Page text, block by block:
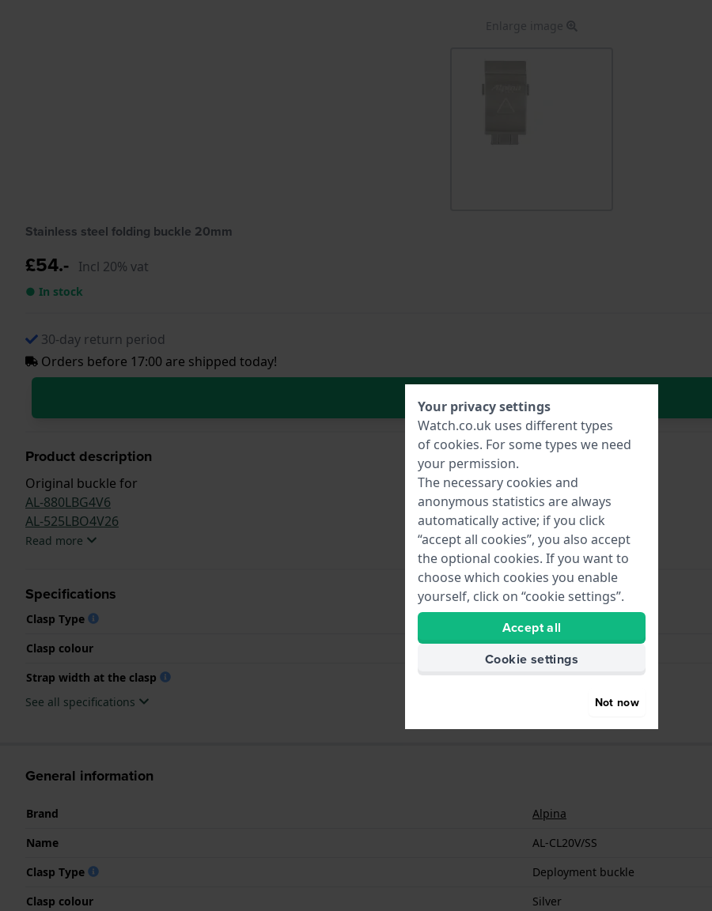
Enlarge image
Stainless steel folding buckle 20mm
£54.- Incl 20% vat
● In stock
30-day return period
Orders before 17:00 are shipped today!
In Shopping Cart
Product description
Original buckle for
AL-880LBG4V6
AL-525LBO4V26
Read more
Specifications
Clasp Type
Clasp colour
Silver
Strap width at the clasp
20 mm
See all specifications
General information
Brand
Alpina
Name
AL-CL20V/SS
Clasp Type
Deployment buckle
Clasp colour
Silver
Your privacy settings
Watch.co.uk uses different types
of cookies. For some types we need
your permission.
The necessary cookies and
anonymous statistics are always
automatically active; if you click
“accept all cookies”, you also accept
the optional cookies. If you want to
choose which cookies you enable
yourself, click on “cookie settings”.
Accept all
Cookie settings
Not now